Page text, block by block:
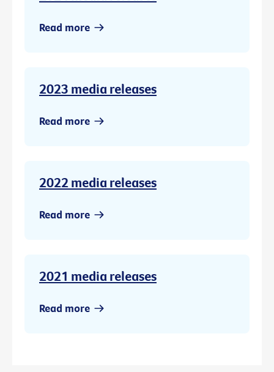
Read more
2023 media releases
Read more
2022 media releases
Read more
2021 media releases
Read more